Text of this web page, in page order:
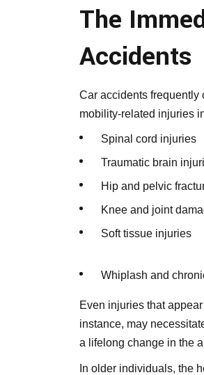
The
Accidents
Car accidents frequently
mobility-related injuries
Spinal cord injuries
Traumatic brain
Hip and pelvic
Knee and joint
Soft tissue injuries
Whiplash and
Even injuries that
instance, may
a lifelong change in the
In older individuals, the